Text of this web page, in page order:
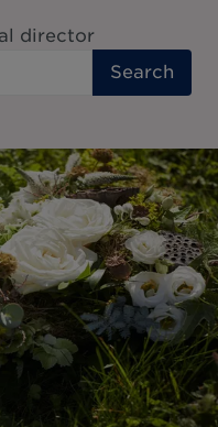
director
Search